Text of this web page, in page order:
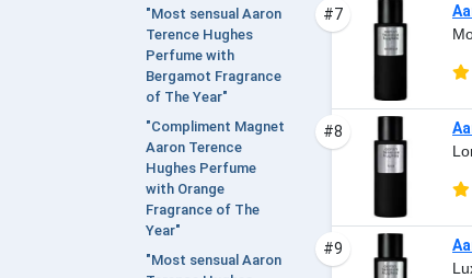
"Most sensual Aaron
Terence Hughes
Perfume with
Bergamot Fragrance
of The Year"
"Compliment Magnet
Aaron Terence
Hughes Perfume
with Orange
Fragrance of The
Year"
"Most sensual Aaron
#7
#8
#9